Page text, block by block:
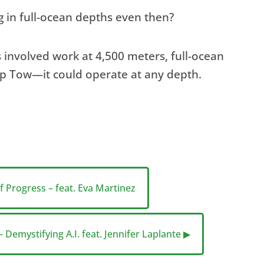
full-ocean depths even then?
work at 4,500 meters, full-ocean
Tow—it could operate at any depth.
– feat. Eva Martinez
Demystifying A.I. feat. Jennifer Laplante ▶